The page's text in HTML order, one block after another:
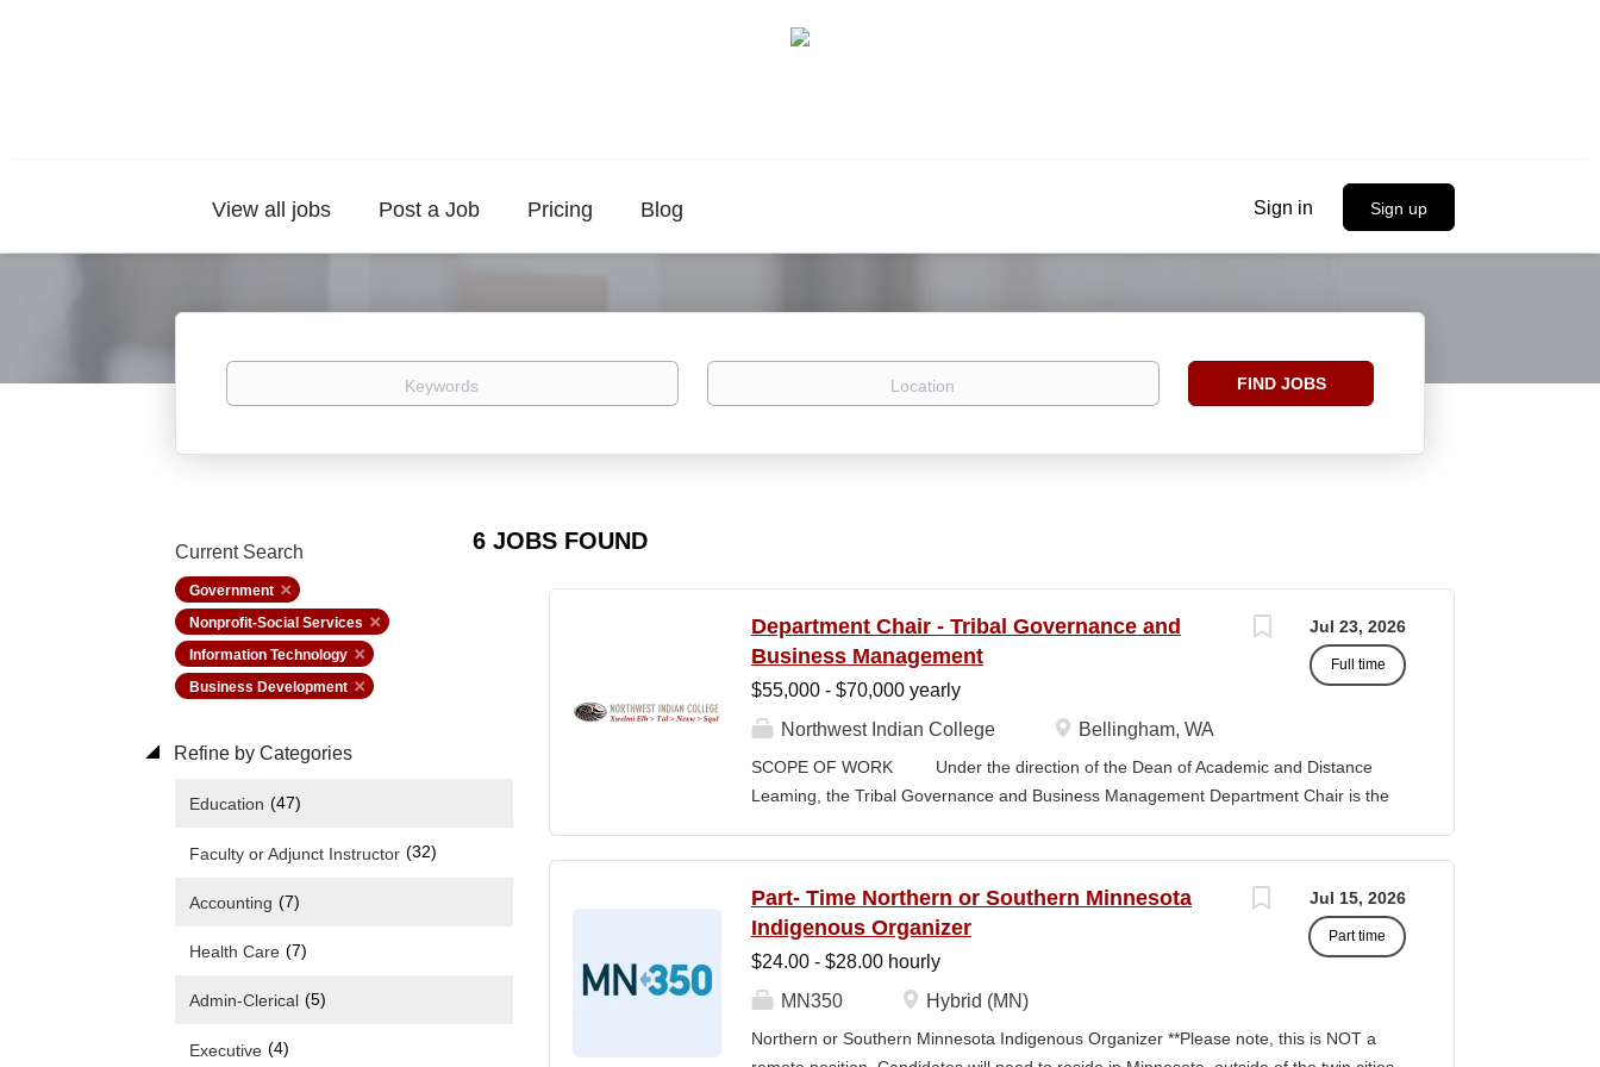
Sign in Sign up
View all jobs Post a Job Pricing Blog
Keywords Location
Find
FIND JOBS
6 JOBS FOUND
Current Search
Government
Nonprofit-Social Services
Information Technology
Business Development
Refine by Categories
Education (47)
Faculty or Adjunct Instructor (32)
Accounting (7)
Health Care (7)
Admin-Clerical (5)
Executive (4)
Jul 23, 2026
Full time
Department Chair - Tribal Governance and
Business Management
$55,000 - $70,000 yearly
Northwest Indian College
Bellingham, WA
SCOPE OF WORK Under the direction of the Dean of Academic and Distance
Leaming, the Tribal Governance and Business Management Department Chair is the
Department, including setting program direction, establishing priorities with faculty
members, and promoting a continuous improvement model. The position promotes
and secures competitive funding to help sustain the TGBM Program at Northwest
Indian College. The Department Chair works with other Department Chairs to
programs offered by the NWIC. The Department Chair is expected to be familiar
Jul 15, 2026
Part time
Part- Time Northern or Southern Minnesota
Indigenous Organizer
$24.00 - $28.00 hourly
MN350
Hybrid (MN)
Northern or Southern Minnesota Indigenous Organizer **Please note, this is NOT a